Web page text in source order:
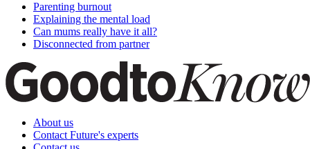
Parenting burnout
Explaining the mental load
Can mums really have it all?
Disconnected from partner
About us
Contact Future's experts